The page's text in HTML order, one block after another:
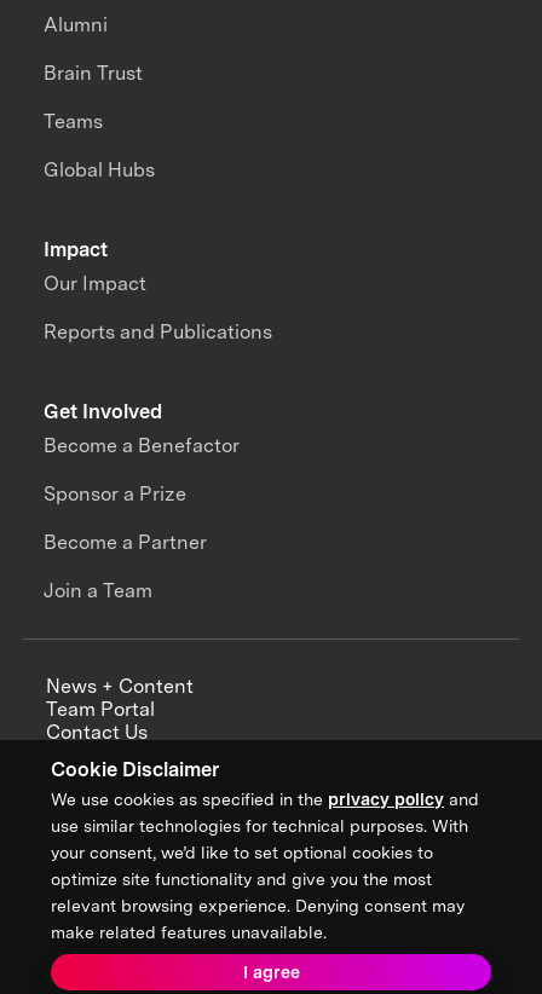
Cookie Disclaimer
We use cookies as specified in the privacy policy and
use similar technologies for technical purposes. With
your consent, we’d like to set optional cookies to
optimize site functionality and give you the most
relevant browsing experience. Denying consent may
make related features unavailable.
I agree
Impact
Our Impact
Reports and Publications
Alumni
Brain Trust
Teams
Global Hubs
Get Involved
Become a Benefactor
Sponsor a Prize
Become a Partner
Join a Team
News + Content
Team Portal
Contact Us
Annual Reports
Sign up for updates from XPRIZE